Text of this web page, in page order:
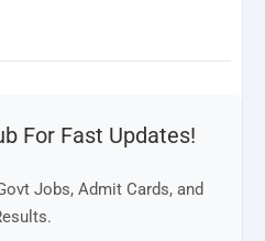
For Fast Updates!
Jobs, Admit Cards, and